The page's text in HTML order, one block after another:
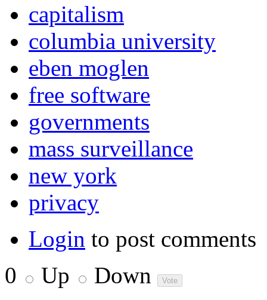
capitalism
columbia university
eben moglen
free software
governments
mass surveillance
new york
privacy
Login to post comments
0
Up Down